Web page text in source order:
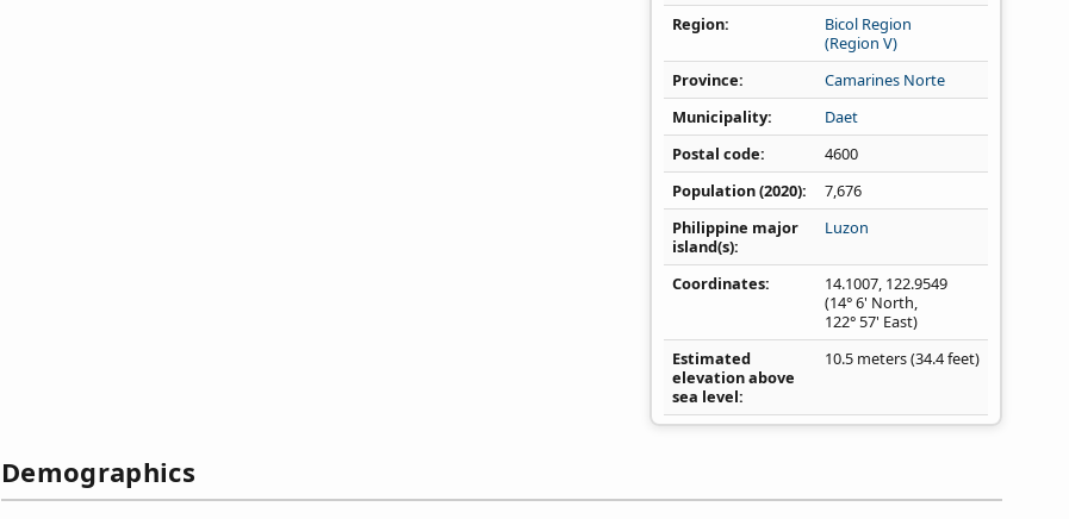
Region
Bicol Region
(Region V)
Province
Camarines Norte
Municipality
Daet
Postal code
4600
Population (2020)
7,676
Philippine major
island(s)
Luzon
Coordinates 14.1007, 122.9549
(14° 6' North,
122° 57' East)
Estimated
elevation above
sea level
10.5 meters (34.4 feet)
Demographics